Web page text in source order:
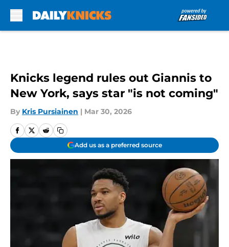
Knicks legend rules out Giannis to
New York, says star "is not coming"
By Kris Pursiainen | Mar 30, 2026
Add us as a preferred source